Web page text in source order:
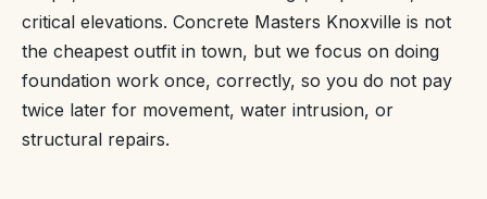
critical elevations. Concrete Masters Knoxville is not
the cheapest outfit in town, but we focus on doing
foundation work once, correctly, so you do not pay
twice later for movement, water intrusion, or
structural repairs.